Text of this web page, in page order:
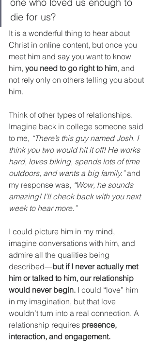
die for us?
It is a wonderful thing to hear about
Christ in online content, but once you
meet him and say you want to know
him, you need to go right to him, and
not rely only on others telling you about
him.
Think of other types of relationships.
Imagine back in college someone said
to me, “There’s this guy named Josh. I
think you two would hit it off! He works
hard, loves biking, spends lots of time
outdoors, and wants a big family.” and
my response was, “Wow, he sounds
amazing! I’ll check back with you next
week to hear more.”
I could picture him in my mind,
imagine conversations with him, and
admire all the qualities being
described—but if I never actually met
him or talked to him, our relationship
would never begin. I could “love” him
in my imagination, but that love
wouldn’t turn into a real connection. A
relationship requires presence,
interaction, and engagement.